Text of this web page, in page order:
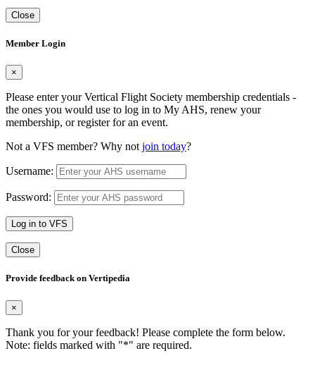
Close
Member Login
×
Please enter your Vertical Flight Society membership credentials -
the ones you would use to log in to My AHS, renew your
membership, or register for an event.
Not a VFS member? Why not join today?
Username:
Password:
Log in to VFS
Close
Provide feedback on Vertipedia
×
Thank you for your feedback! Please complete the form below.
Note: fields marked with "*" are required.